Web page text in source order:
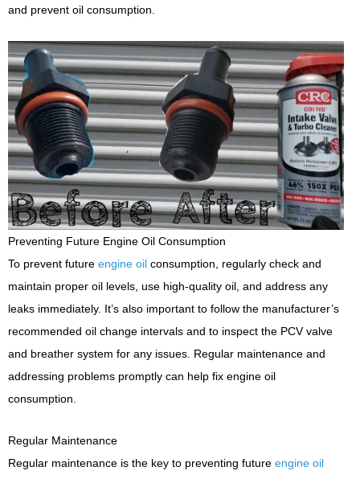
and prevent oil consumption.
Preventing Future Engine Oil Consumption
To prevent future engine oil consumption, regularly check and
maintain proper oil levels, use high-quality oil, and address any
leaks immediately. It’s also important to follow the manufacturer’s
recommended oil change intervals and to inspect the PCV valve
and breather system for any issues. Regular maintenance and
addressing problems promptly can help fix engine oil
consumption.
Regular Maintenance
Regular maintenance is the key to preventing future engine oil